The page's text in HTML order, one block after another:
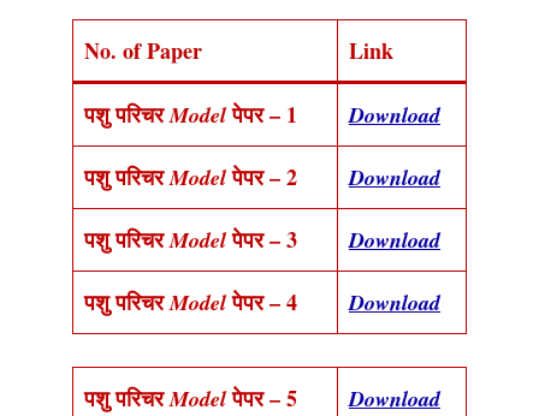
No. of Paper Link
पशु परिचरModelपेपर – 1 Download
पशु परिचरModelपेपर – 2 Download
पशु परिचरModelपेपर – 3 Download
पशु परिचरModelपेपर – 4 Download
पशु परिचरModelपेपर – 5 Download